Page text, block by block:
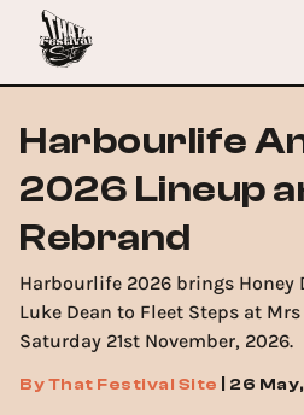
Harbourlife
2026 Lineup
Rebrand
Harbourlife 2026 brings Honey
Luke Dean to Fleet Steps at
Saturday 21st November, 2026.
ByThat Festival Site 26